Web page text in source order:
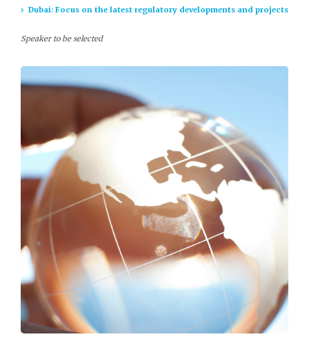
Dubai: Focus on the latest regulatory developments and projects
Speaker to be selected